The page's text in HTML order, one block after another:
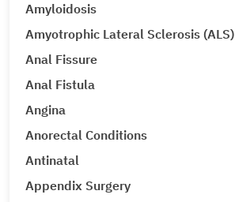
Amyloidosis
Amyotrophic Lateral Sclerosis (ALS)
Anal Fissure
Anal Fistula
Angina
Anorectal Conditions
Antinatal
Appendix Surgery